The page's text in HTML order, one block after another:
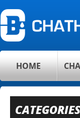
HOME
CATEGORIES